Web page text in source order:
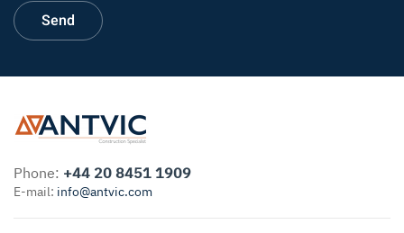
Phone: +44 20 8451 1909
E-mail: info@antvic.com